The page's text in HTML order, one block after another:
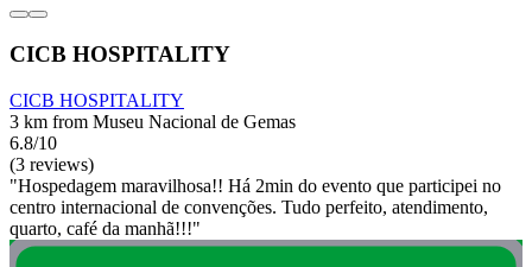
CICB HOSPITALITY
CICB HOSPITALITY
3 km from Museu Nacional de Gemas
6.8/10
(3 reviews)
"Hospedagem maravilhosa!! Há 2min do evento que participei no
centro internacional de convenções. Tudo perfeito, atendimento,
quarto, café da manhã!!!"